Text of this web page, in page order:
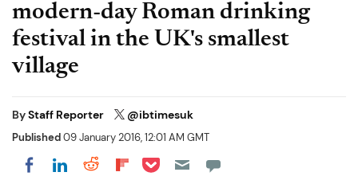
modern-day Roman drinking
festival in the UK's smallest
village
ByStaff Reporter @ibtimesuk
Published09 January 2016, 12:01 AM GMT
Share on Facebook
Share on LinkedIn
Share on Reddit
Share on Flipboard
Share on Pocket